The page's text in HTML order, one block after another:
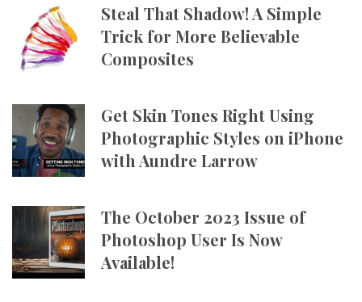
Steal That Shadow! A Simple
Trick for More Believable
Composites
Get Skin Tones Right Using
Photographic Styles on iPhone
with Aundre Larrow
The October 2023 Issue of
Photoshop User Is Now
Available!